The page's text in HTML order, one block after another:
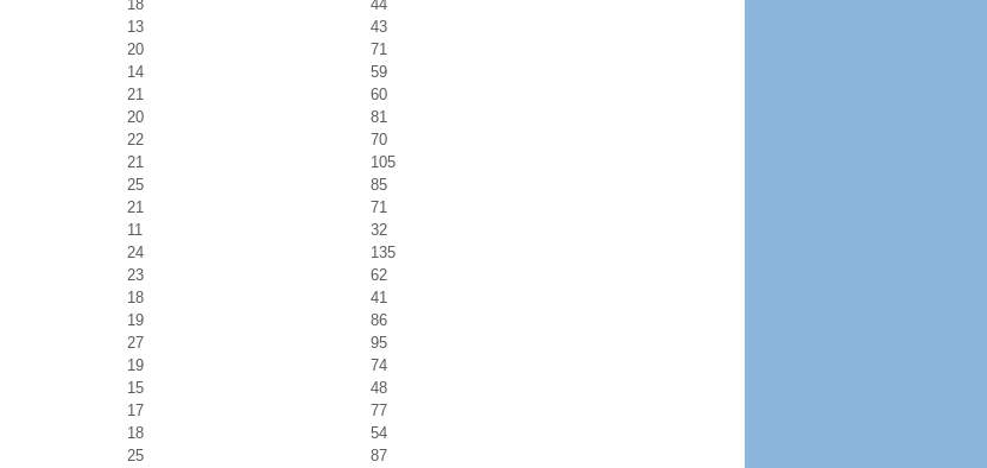
18
44
13
43
20
71
14
59
21
60
20
81
22
70
21
105
25
85
21
71
11
32
24
135
23
62
18
41
19
86
27
95
19
74
15
48
17
77
18
54
25
87